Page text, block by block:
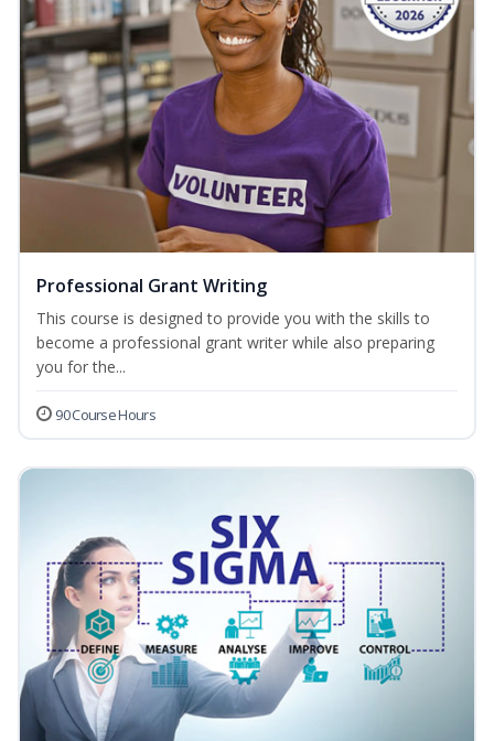
Professional Grant Writing
This course is designed to provide you with the skills to
become a professional grant writer while also preparing
you for the...
90 Course Hours